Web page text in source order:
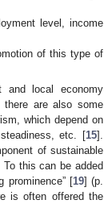
level, income
of this type of
and local economy
there are also some
which depend on
etc. [15].
of sustainable
this can be added
prominence” [19] (p.
is often offered the